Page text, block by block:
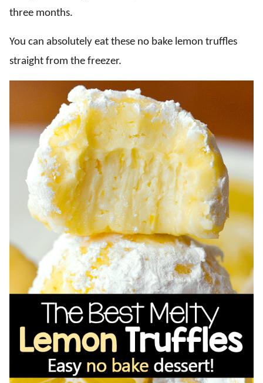
three months.
You can absolutely eat these no bake lemon truffles
straight from the freezer.